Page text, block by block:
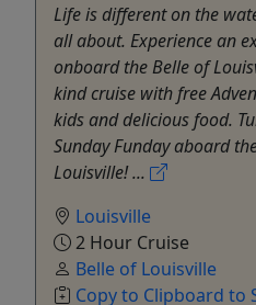
Life is different on the
all about. Experience an
onboard the Belle of
kind cruise with free
kids and delicious food.
Sunday Funday aboard
Louisville! ...
Louisville
2 Hour Cruise
Belle of Louisville
Copy to Clipboard to